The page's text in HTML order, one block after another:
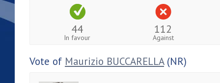
44
In favour
112
Against
Vote of Maurizio BUCCARELLA(NR)